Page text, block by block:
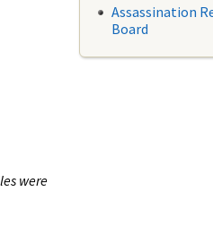
were
Assassination
Board